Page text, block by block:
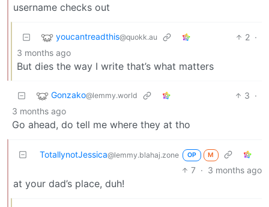
username checks out
youcantreadthis@quokk.au 2 ·
3 months ago
But dies the way I write that’s what matters
Gonzako@lemmy.world 3 ·
3 months ago
Go ahead, do tell me where they at tho
TotallynotJessica@lemmy.blahaj.zone OP M
7 · 3 months ago
at your dad’s place, duh!